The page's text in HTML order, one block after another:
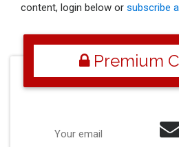
content, login below or subscribe
Premium
Your email